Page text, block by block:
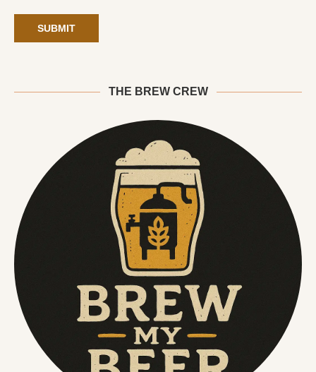
THE BREW CREW